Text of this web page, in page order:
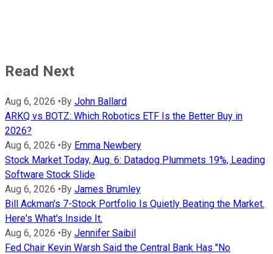
Read Next
Aug 6, 2026 • By John Ballard
ARKQ vs BOTZ: Which Robotics ETF Is the Better Buy in
2026?
Aug 6, 2026 • By Emma Newbery
Stock Market Today, Aug. 6: Datadog Plummets 19%, Leading
Software Stock Slide
Aug 6, 2026 • By James Brumley
Bill Ackman's 7-Stock Portfolio Is Quietly Beating the Market.
Here's What's Inside It.
Aug 6, 2026 • By Jennifer Saibil
Fed Chair Kevin Warsh Said the Central Bank Has "No